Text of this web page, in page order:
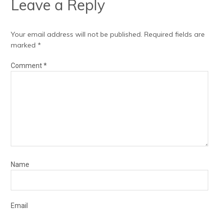
Leave a Reply
Your email address will not be published. Required fields are
marked*
Comment*
Name
Email